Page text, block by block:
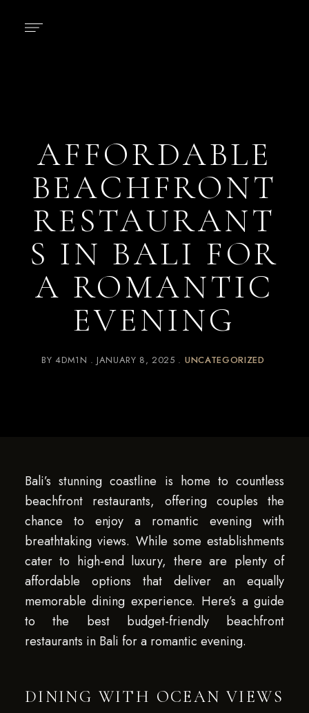
AFFORDABLE
BEACHFRONT
RESTAURANT
S IN BALI FOR
A ROMANTIC
EVENING
BY4DM1N JANUARY 8, 2025 UNCATEGORIZED
Bali’s stunning coastline is home to countless
beachfront restaurants, offering couples the
chance to enjoy a romantic evening with
breathtaking views. While some establishments
cater to high-end luxury, there are plenty of
affordable options that deliver an equally
memorable dining experience. Here’s a guide
to the best budget-friendly beachfront
restaurants in Bali for a romantic evening.
DINING WITH OCEAN VIEWS